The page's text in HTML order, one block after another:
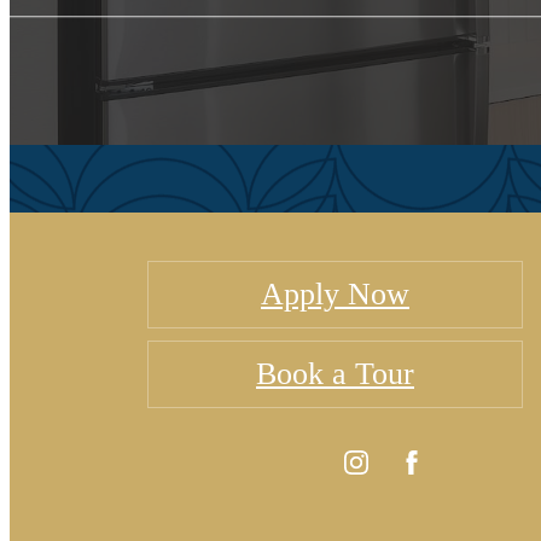
Apply Now
Book a Tour